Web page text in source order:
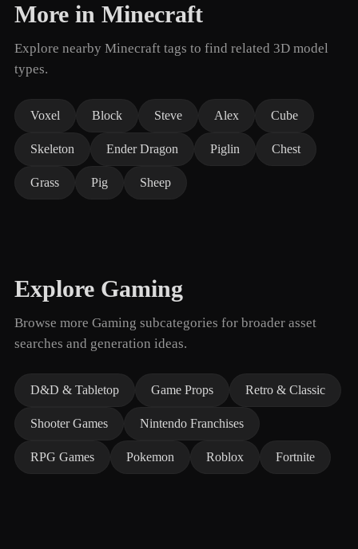
More in Minecraft
Explore nearby Minecraft tags to find related 3D model
types.
Voxel Block Steve Alex Cube
Skeleton Ender Dragon Piglin Chest
Grass Pig Sheep
Explore Gaming
Browse more Gaming subcategories for broader asset
searches and generation ideas.
D&D & Tabletop Game Props Retro & Classic
Shooter Games Nintendo Franchises
RPG Games Pokemon Roblox Fortnite